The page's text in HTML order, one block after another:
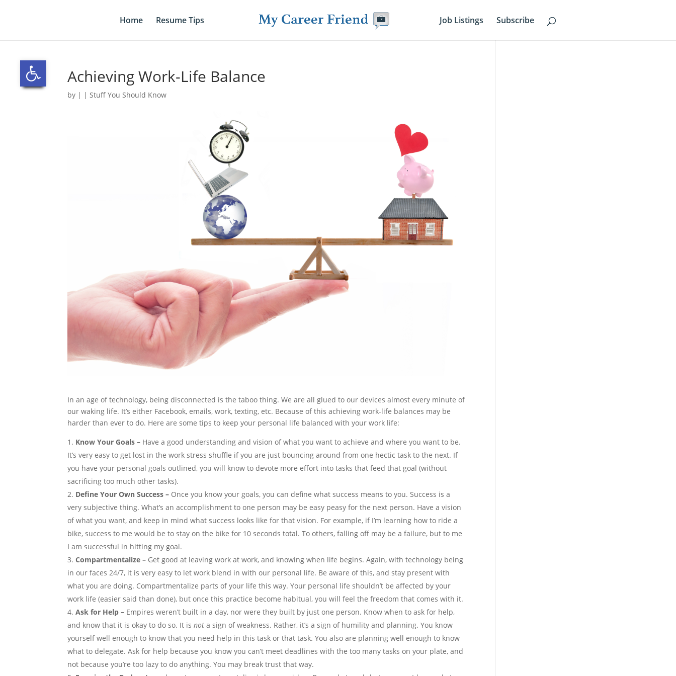
Open toolbar
Home Resume Tips Job Listings Subscribe
Achieving Work-Life Balance
by | |Stuff You Should Know
In an age of technology, being disconnected is the taboo thing. We are all glued to our devices almost every minute of
our waking life. It’s either Facebook, emails, work, texting, etc. Because of this achieving work-life balances may be
harder than ever to do. Here are some tips to keep your personal life balanced with your work life:
Know Your Goals – Have a good understanding and vision of what you want to achieve and where you want to be.
It’s very easy to get lost in the work stress shuffle if you are just bouncing around from one hectic task to the next. If
you have your personal goals outlined, you will know to devote more effort into tasks that feed that goal (without
sacrificing too much other tasks).
Define Your Own Success – Once you know your goals, you can define what success means to you. Success is a
very subjective thing. What’s an accomplishment to one person may be easy peasy for the next person. Have a vision
of what you want, and keep in mind what success looks like for that vision. For example, if I’m learning how to ride a
bike, success to me would be to stay on the bike for 10 seconds total. To others, falling off may be a failure, but to me
I am successful in hitting my goal.
Compartmentalize – Get good at leaving work at work, and knowing when life begins. Again, with technology being
in our faces 24/7, it is very easy to let work blend in with our personal life. Be aware of this, and stay present with
what you are doing. Compartmentalize parts of your life this way. Your personal life shouldn’t be affected by your
work life (easier said than done), but once this practice become habitual, you will feel the freedom that comes with it.
Ask for Help – Empires weren’t built in a day, nor were they built by just one person. Know when to ask for help,
and know that it is okay to do so. It isnota sign of weakness. Rather, it’s a sign of humility and planning. You know
yourself well enough to know that you need help in this task or that task. You also are planning well enough to know
what to delegate. Ask for help because you know you can’t meet deadlines with the too many tasks on your plate, and
not because you’re too lazy to do anything. You may break trust that way.